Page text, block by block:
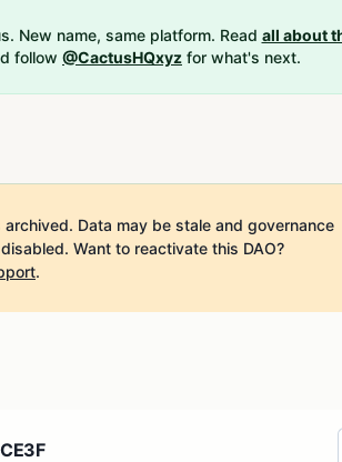
New name, same platform. Read all about
follow @CactusHQxyz for what's next.
archived. Data may be stale and governance
Want to reactivate this DAO?
.